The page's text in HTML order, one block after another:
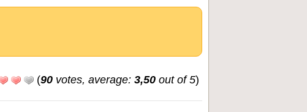
(90 votes, average: 3,50 out of 5)